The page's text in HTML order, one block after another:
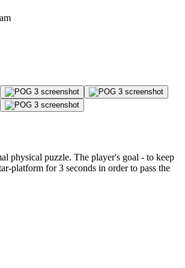
physical puzzle. The player's goal - to keep
platform for 3 seconds in order to pass the